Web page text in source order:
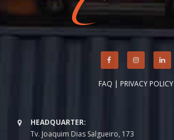
FAQ | PRIVACY POLICY
HEADQUARTER:
Tv. Joaquim Dias Salgueiro, 173